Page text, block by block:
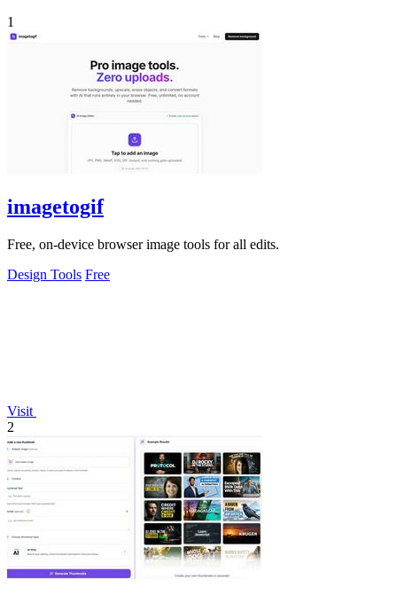
1
imagetogif
Free, on-device browser image tools for all edits.
Design Tools Free
Visit
2